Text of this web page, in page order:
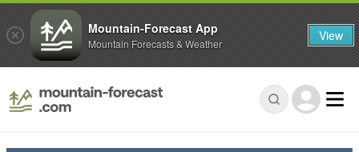
Mountain-Forecast App
Mountain Forecasts & Weather View